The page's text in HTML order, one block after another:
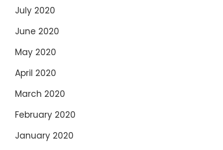
July 2020
June 2020
May 2020
April 2020
March 2020
February 2020
January 2020